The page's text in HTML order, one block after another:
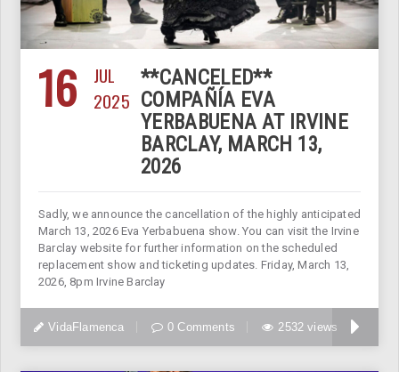
16
JUL
2025
**CANCELED**
COMPAÑÍA EVA
YERBABUENA AT IRVINE
BARCLAY, MARCH 13,
2026
Sadly, we announce the cancellation of the highly anticipated
March 13, 2026 Eva Yerbabuena show. You can visit the Irvine
Barclay website for further information on the scheduled
replacement show and ticketing updates. Friday, March 13,
2026, 8pm Irvine Barclay
VidaFlamenca 0 Comments 2532 views